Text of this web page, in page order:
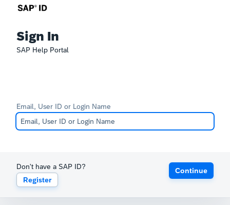
Sign In
SAP Help Portal
Email, User ID or Login Name
Don't have a SAP ID?
Register
Continue